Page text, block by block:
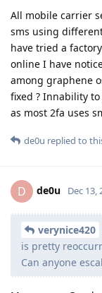
All mobile carrier
sms using
have tried a
online I have
among graphene
fixed ? Innability
as most 2fa uses
de0u replied to
D de0u Dec 13,
verynice420
is pretty
Can anyone